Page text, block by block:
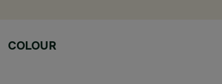
COLOUR